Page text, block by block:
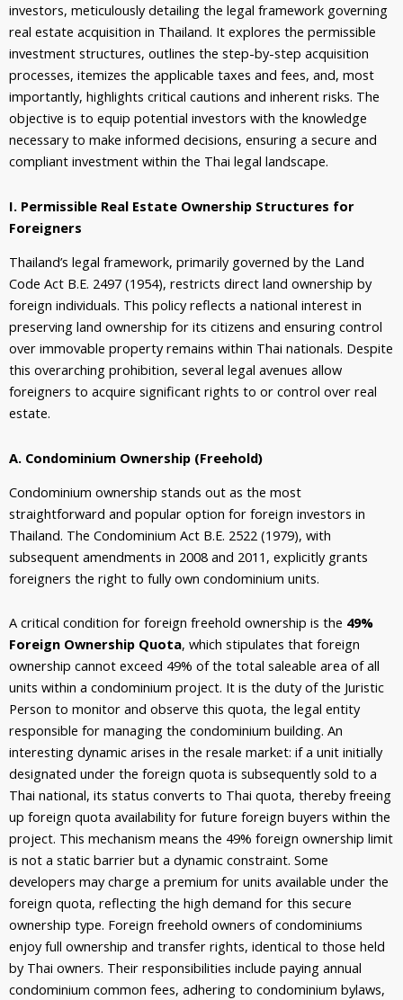
investors, meticulously detailing the legal framework governing
real estate acquisition in Thailand. It explores the permissible
investment structures, outlines the step-by-step acquisition
processes, itemizes the applicable taxes and fees, and, most
importantly, highlights critical cautions and inherent risks. The
objective is to equip potential investors with the knowledge
necessary to make informed decisions, ensuring a secure and
compliant investment within the Thai legal landscape.
I. Permissible Real Estate Ownership Structures for
Foreigners
Thailand’s legal framework, primarily governed by the Land
Code Act B.E. 2497 (1954), restricts direct land ownership by
foreign individuals. This policy reflects a national interest in
preserving land ownership for its citizens and ensuring control
over immovable property remains within Thai nationals. Despite
this overarching prohibition, several legal avenues allow
foreigners to acquire significant rights to or control over real
estate.
A. Condominium Ownership (Freehold)
Condominium ownership stands out as the most
straightforward and popular option for foreign investors in
Thailand. The Condominium Act B.E. 2522 (1979), with
subsequent amendments in 2008 and 2011, explicitly grants
foreigners the right to fully own condominium units.
A critical condition for foreign freehold ownership is the 49%
Foreign Ownership Quota, which stipulates that foreign
ownership cannot exceed 49% of the total saleable area of all
units within a condominium project. It is the duty of the Juristic
Person to monitor and observe this quota, the legal entity
responsible for managing the condominium building. An
interesting dynamic arises in the resale market: if a unit initially
designated under the foreign quota is subsequently sold to a
Thai national, its status converts to Thai quota, thereby freeing
up foreign quota availability for future foreign buyers within the
project. This mechanism means the 49% foreign ownership limit
is not a static barrier but a dynamic constraint. Some
developers may charge a premium for units available under the
foreign quota, reflecting the high demand for this secure
ownership type. Foreign freehold owners of condominiums
enjoy full ownership and transfer rights, identical to those held
by Thai owners. Their responsibilities include paying annual
condominium common fees, adhering to condominium bylaws,